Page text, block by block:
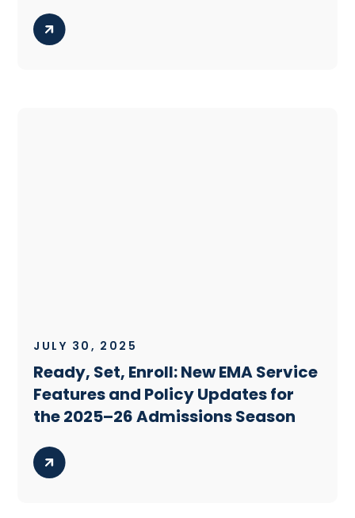
JULY 30, 2025
Ready, Set, Enroll: New EMA Service
Features and Policy Updates for
the 2025–26 Admissions Season